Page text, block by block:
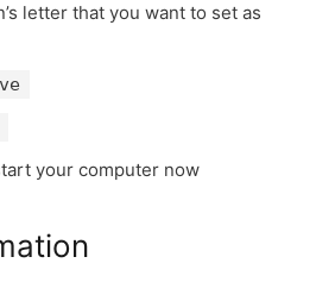
letter that you want to set as
your computer now